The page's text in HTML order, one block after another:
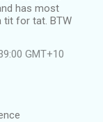
has most
tit for tat. BTW
GMT+10